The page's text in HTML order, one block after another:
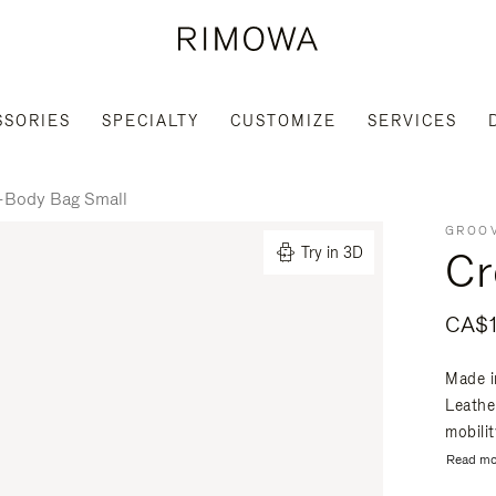
SPECIALTY CUSTOMIZE SERVICES
Bag Small
Try in 3D
Made
Read